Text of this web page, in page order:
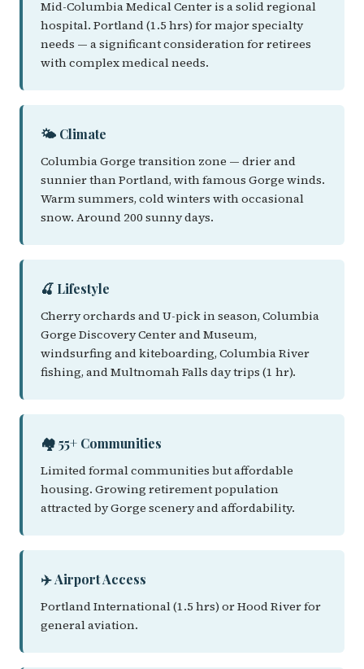
Mid-Columbia Medical Center is a solid regional
hospital. Portland (1.5 hrs) for major specialty
needs — a significant consideration for retirees
with complex medical needs.
🌤️ Climate
Columbia Gorge transition zone — drier and
sunnier than Portland, with famous Gorge winds.
Warm summers, cold winters with occasional
snow. Around 200 sunny days.
🍒 Lifestyle
Cherry orchards and U-pick in season, Columbia
Gorge Discovery Center and Museum,
windsurfing and kiteboarding, Columbia River
fishing, and Multnomah Falls day trips (1 hr).
🏘️ 55+ Communities
Limited formal communities but affordable
housing. Growing retirement population
attracted by Gorge scenery and affordability.
✈️ Airport Access
Portland International (1.5 hrs) or Hood River for
general aviation.